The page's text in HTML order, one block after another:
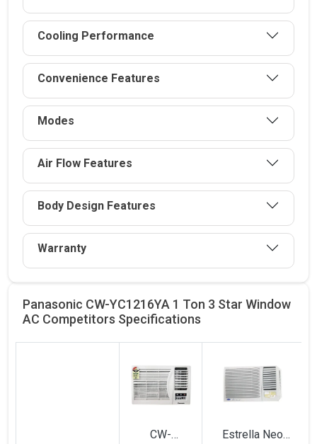
Cooling Performance
Convenience Features
Modes
Air Flow Features
Body Design Features
Warranty
Panasonic CW-YC1216YA 1 Ton 3 Star Window
AC Competitors Specifications
CW-
Estrella Neo